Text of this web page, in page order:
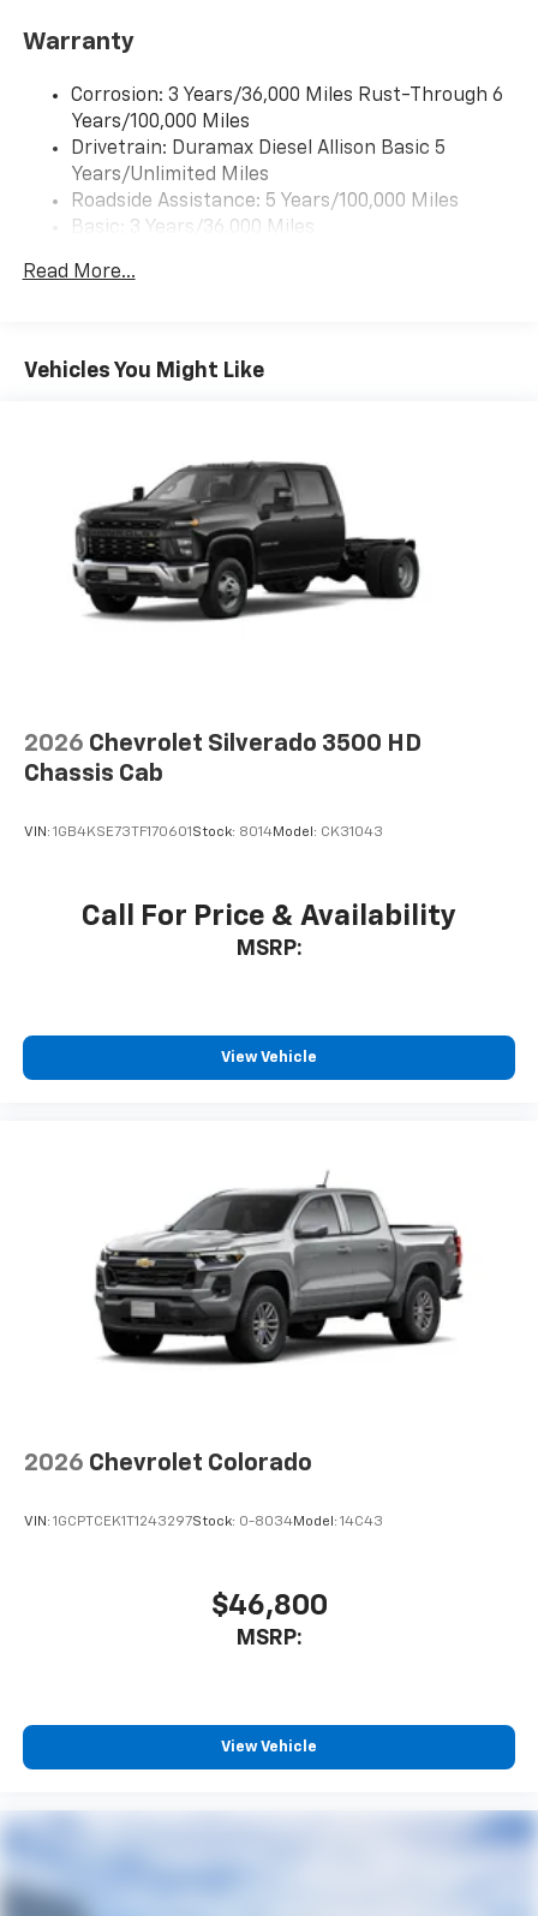
Warranty
Corrosion: 3 Years/36,000 Miles Rust-Through 6
Years/100,000 Miles
Drivetrain: Duramax Diesel Allison Basic 5
Years/Unlimited Miles
Roadside Assistance: 5 Years/100,000 Miles
Basic: 3 Years/36,000 Miles
Read More...
Vehicles You Might Like
2026 Chevrolet Silverado 3500 HD
Chassis Cab
VIN: 1GB4KSE73TF170601 Stock: 8014Model: CK31043
Call For Price & Availability
MSRP:
View Vehicle
2026 Chevrolet Colorado
VIN: 1GCPTCEK1T1243297Stock: 0-8034Model: 14C43
$46,800
MSRP:
View Vehicle